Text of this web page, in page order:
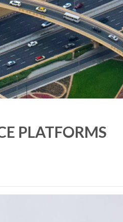
PLATFORMS